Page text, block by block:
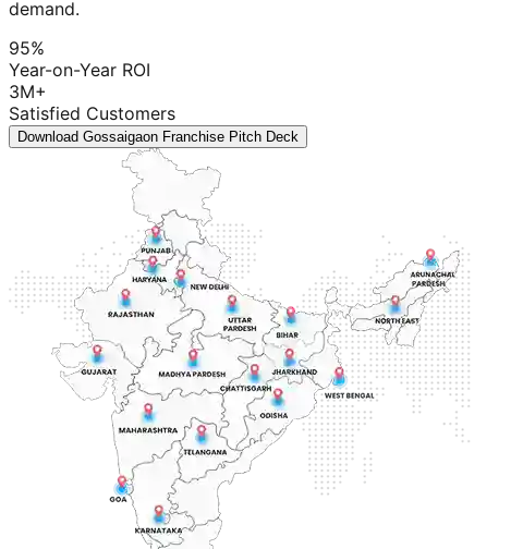
demand.
95%
Year-on-Year ROI
3M+
Satisfied Customers
Download Gossaigaon Franchise Pitch Deck